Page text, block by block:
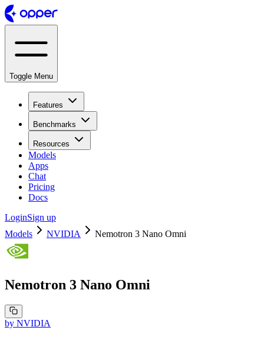
Toggle Menu
Features
Benchmarks
Resources
Models
Apps
Chat
Pricing
Docs
LoginSign up
Models
NVIDIA Nemotron 3 Nano Omni
Nemotron 3 Nano Omni
by NVIDIA